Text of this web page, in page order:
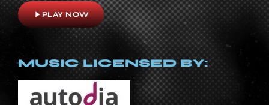
play_arrowPLAY NOW
MUSIC LICENSED BY: